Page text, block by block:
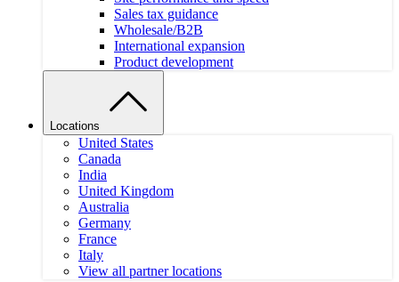
Sales tax guidance
Wholesale/B2B
International expansion
Product development
Locations
United States
Canada
India
United Kingdom
Australia
Germany
France
Italy
View all partner locations